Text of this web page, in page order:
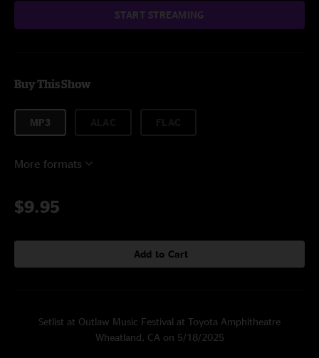
START STREAMING
Buy This Show
MP3
More formats
$9.95
Add to Cart
Setlist at Outlaw Music Festival at Toyota Amphitheatre
Wheatland, CA on 5/18/2025